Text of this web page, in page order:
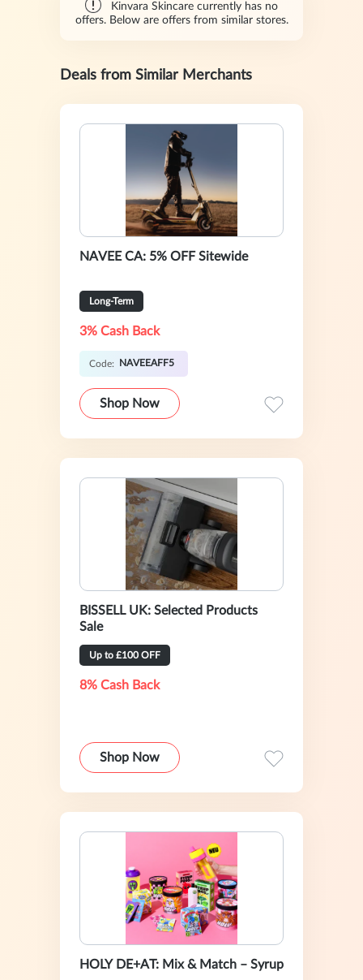
Kinvara Skincare currently has no
offers. Below are offers from similar stores.
Deals from Similar Merchants
NAVEE CA: 5% OFF Sitewide
Long-Term
3% Cash Back
Code: NAVEEAFF5
Shop Now
BISSELL UK: Selected Products
Sale
Up to £100 OFF
8% Cash Back
Shop Now
HOLY DE+AT: Mix & Match – Syrup